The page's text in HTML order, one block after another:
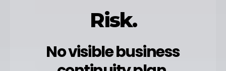
Risk.
No visible business